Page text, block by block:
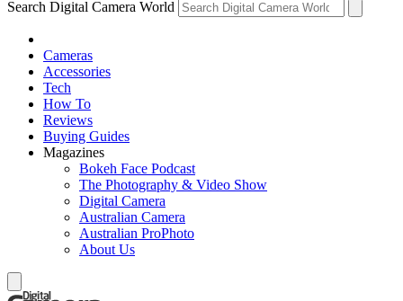
Search Digital Camera World
Cameras
Accessories
Tech
How To
Reviews
Buying Guides
Magazines
Bokeh Face Podcast
The Photography & Video Show
Digital Camera
Australian Camera
Australian ProPhoto
About Us